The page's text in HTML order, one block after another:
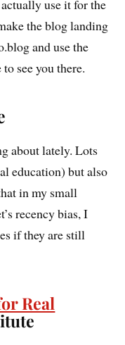
use it for the
the blog landing
and use the
see you there.
about lately. Lots
education) but also
in my small
recency bias, I
if they are still
Real